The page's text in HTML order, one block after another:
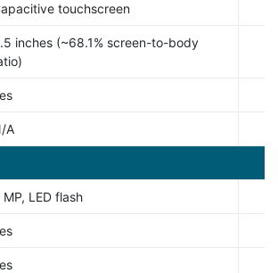
touchscreen
inches (~68.1% screen-to-body
A
MP, LED flash